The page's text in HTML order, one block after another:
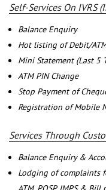
Self-Services On IVRS
Balance Enquiry
Hot listing of Debit/
Mini Statement (Last 5
ATM PIN Change
Stop Payment of
Registration of Mobile
Services Through
Balance Enquiry &
Lodging of complaints